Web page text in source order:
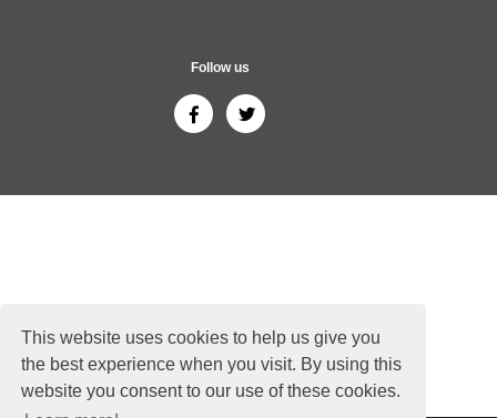
This website uses cookies to help us give you
the best experience when you visit. By using this
website you consent to our use of these cookies.
Follow us